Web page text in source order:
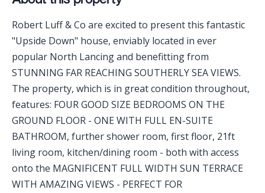
Robert Luff & Co are excited to present this fantastic
"Upside Down" house, enviably located in ever
popular North Lancing and benefitting from
STUNNING FAR REACHING SOUTHERLY SEA VIEWS.
The property, which is in great condition throughout,
features: FOUR GOOD SIZE BEDROOMS ON THE
GROUND FLOOR - ONE WITH FULL EN-SUITE
BATHROOM, further shower room, first floor, 21ft
living room, kitchen/dining room - both with access
onto the MAGNIFICENT FULL WIDTH SUN TERRACE
WITH AMAZING VIEWS - PERFECT FOR